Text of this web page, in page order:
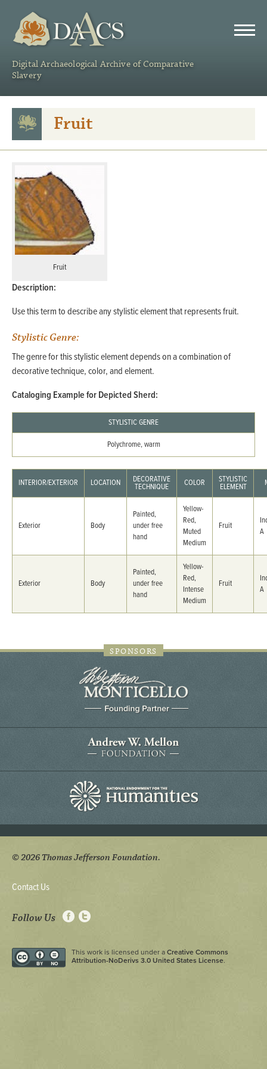
Digital Archaeological Archive of Comparative
Slavery
Fruit
Fruit
Description:
Use this term to describe any stylistic element that represents fruit.
Stylistic Genre:
The genre for this stylistic element depends on a combination of
decorative technique, color, and element.
Cataloging Example for Depicted Sherd:
STYLISTIC GENRE
Polychrome, warm
INTERIOR/EXTERIOR LOCATION DECORATIVE
TECHNIQUE COLOR STYLISTIC
ELEMENT
Exterior Body
Painted,
under free
hand
Yellow-
Red,
Muted
Medium
Fruit
A
Exterior Body
Painted,
under free
hand
Yellow-
Red,
Intense
Medium
Fruit
A
SPONSORS
© 2026 Thomas Jefferson Foundation.
Contact Us
Follow Us
This work is licensed under a Creative Commons
Attribution-NoDerivs 3.0 United States License.